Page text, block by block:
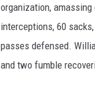
organization,
interceptions, 60
passes defensed.
and two fumble